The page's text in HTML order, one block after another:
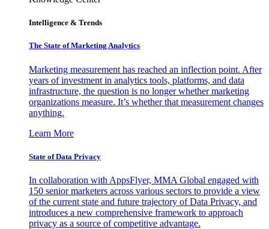
Intelligence & Trends
The State of Marketing Analytics
Marketing measurement has reached an inflection point. After
years of investment in analytics tools, platforms, and data
infrastructure, the question is no longer whether marketing
organizations measure. It’s whether that measurement changes
anything.
Learn More
State of Data Privacy
In collaboration with AppsFlyer, MMA Global engaged with
150 senior marketers across various sectors to provide a view
of the current state and future trajectory of Data Privacy, and
introduces a new comprehensive framework to approach
privacy as a source of competitive advantage.